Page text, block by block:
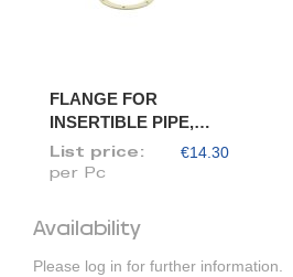
Availability
Please log in for further information.
FLANGE FOR
INSERTIBLE PIPE,
DIAM. 80/78
List price: €14.30
per Pc